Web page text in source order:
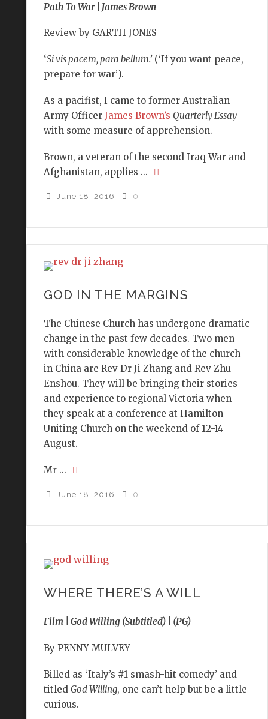
Path To War | James Brown
Review by GARTH JONES
‘Si vis pacem, para bellum.’(‘If you want peace,
prepare for war’).
As a pacifist, I came to former Australian
Army Officer James Brown’s Quarterly Essay
with some measure of apprehension.
Brown, a veteran of the second Iraq War and
Afghanistan, applies ...
June 18, 2016 0
GOD IN THE MARGINS
The Chinese Church has undergone dramatic
change in the past few decades. Two men
with considerable knowledge of the church
in China are Rev Dr Ji Zhang and Rev Zhu
Enshou. They will be bringing their stories
and experience to regional Victoria when
they speak at a conference at Hamilton
Uniting Church on the weekend of 12-14
August.
Mr ...
June 18, 2016 0
WHERE THERE’S A WILL
Film | God Willing (Subtitled) | (PG)
By PENNY MULVEY
Billed as ‘Italy’s #1 smash-hit comedy’ and
titled God Willing, one can’t help but be a little
curious.